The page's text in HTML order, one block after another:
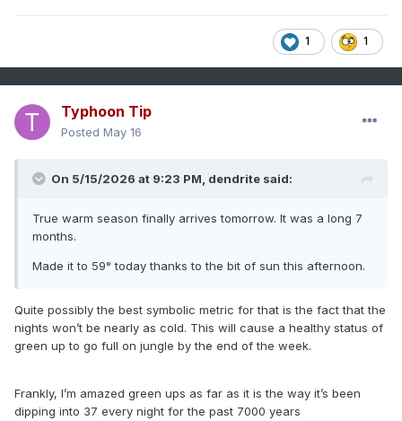
1 1
Typhoon Tip
Posted May 16
On 5/15/2026 at 9:23 PM, dendrite said:
True warm season finally arrives tomorrow. It was a long 7
months.
Made it to 59° today thanks to the bit of sun this afternoon.
Quite possibly the best symbolic metric for that is the fact that the
nights won’t be nearly as cold. This will cause a healthy status of
green up to go full on jungle by the end of the week.
Frankly, I’m amazed green ups as far as it is the way it’s been
dipping into 37 every night for the past 7000 years